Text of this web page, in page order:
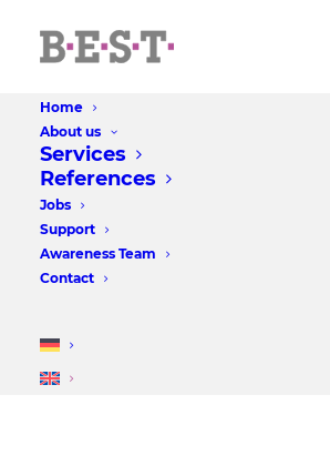
Home
About us
Services
References
Jobs
Support
Awareness Team
Contact